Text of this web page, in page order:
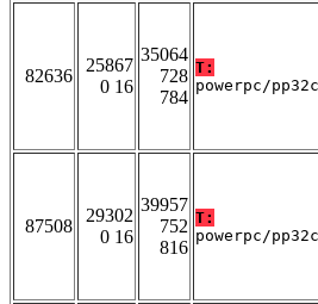
82636
25867
0 16
35064
728
784
T:
powerpc/
87508
29302
0 16
39957
752
816
T:
powerpc/